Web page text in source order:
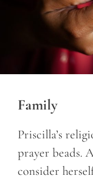
Family
Priscilla’s
prayer beads.
consider